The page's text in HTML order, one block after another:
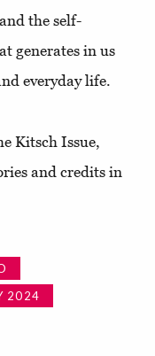
the self-
generates in us
everyday life.
Kitsch Issue,
and credits in
2024